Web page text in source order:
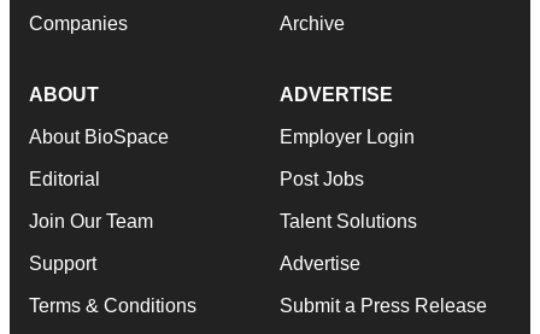
Companies Archive
ABOUT
About BioSpace
Editorial
Join Our Team
Support
Terms & Conditions
ADVERTISE
Employer Login
Post Jobs
Talent Solutions
Advertise
Submit a Press Release